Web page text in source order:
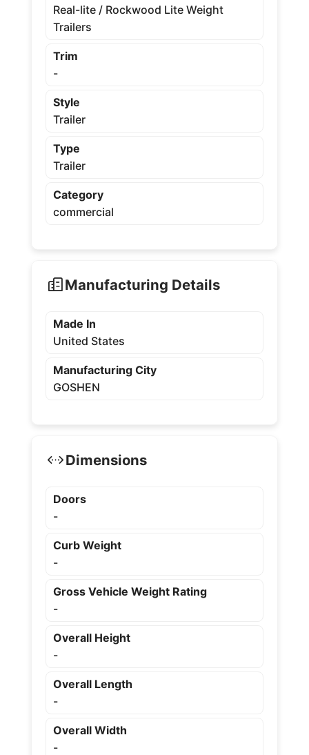
Real-lite / Rockwood Lite Weight
Trailers
Trim
-
Style
Trailer
Type
Trailer
Category
commercial
Manufacturing Details
Made In
United States
Manufacturing City
GOSHEN
Dimensions
Doors
-
Curb Weight
-
Gross Vehicle Weight Rating
-
Overall Height
-
Overall Length
-
Overall Width
-